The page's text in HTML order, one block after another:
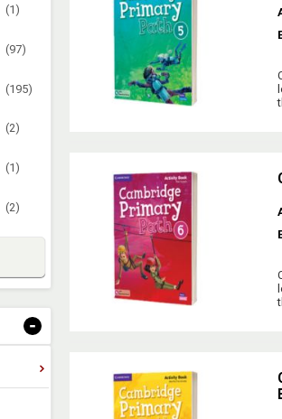
(1)
(97)
(195)
(2)
(1)
(2)
-